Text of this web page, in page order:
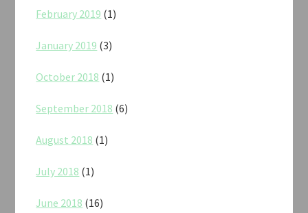
February 2019 (1)
January 2019 (3)
October 2018 (1)
September 2018 (6)
August 2018 (1)
July 2018 (1)
June 2018 (16)